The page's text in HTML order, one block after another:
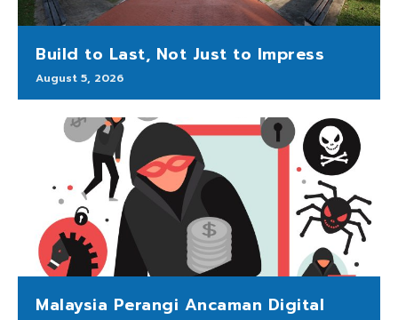
Build to Last, Not Just to Impress
August 5, 2026
Malaysia Perangi Ancaman Digital